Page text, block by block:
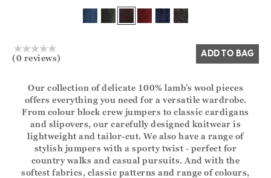
Yes No
(0 reviews) ADD TO BAG
Our collection of delicate 100% lamb’s wool pieces
offers everything you need for a versatile wardrobe.
From colour block crew jumpers to classic cardigans
and slipovers, our carefully designed knitwear is
lightweight and tailor-cut. We also have a range of
stylish jumpers with a sporty twist ‑ perfect for
country walks and casual pursuits. And with the
softest fabrics, classic patterns and range of colours,